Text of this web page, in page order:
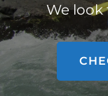
We look